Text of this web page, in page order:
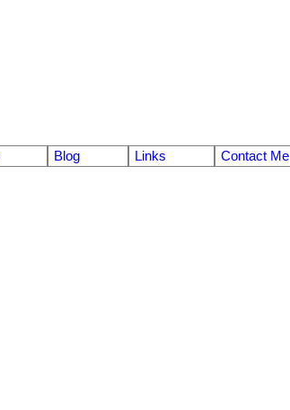
Blog Links Contact Me